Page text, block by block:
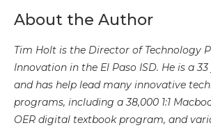
About the Author
Tim Holt is the Director of Technology
Innovation in the El Paso ISD. He is a
and has help lead many innovative
programs, including a 38,000 1:1
OER digital textbook program, and